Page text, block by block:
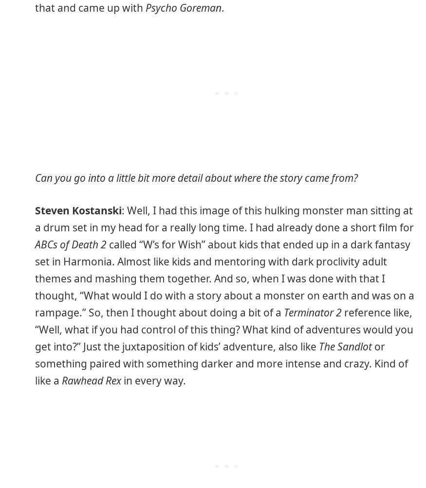
that and came up with Psycho Goreman.
Can you go into a little bit more detail about where the story came from?
Steven Kostanski: Well, I had this image of this hulking monster man sitting at
a drum set in my head for a really long time. I had already done a short film for
ABCs of Death 2 called “W’s for Wish” about kids that ended up in a dark fantasy
set in Harmonia. Almost like kids and mentoring with dark proclivity adult
themes and mashing them together. And so, when I was done with that I
thought, “What would I do with a story about a monster on earth and was on a
rampage.” So, then I thought about doing a bit of a Terminator 2 reference like,
“Well, what if you had control of this thing? What kind of adventures would you
get into?” Just the juxtaposition of kids’ adventure, also like The Sandlotor
something paired with something darker and more intense and crazy. Kind of
like a Rawhead Rexin every way.